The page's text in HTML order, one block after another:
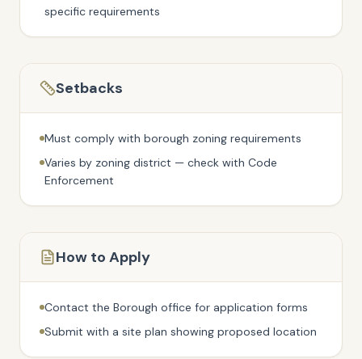
specific requirements
Setbacks
Must comply with borough zoning requirements
Varies by zoning district — check with Code
Enforcement
How to Apply
Contact the Borough office for application forms
Submit with a site plan showing proposed location